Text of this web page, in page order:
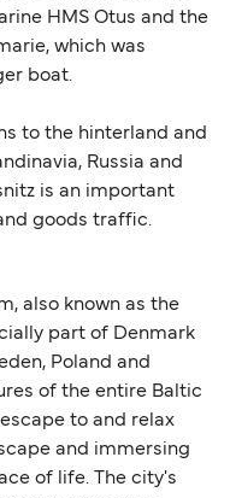
HMS Otus and the
which was
boat.
to the hinterland and
Russia and
is an important
goods traffic.
also known as the
part of Denmark
Poland and
of the entire Baltic
to and relax
and immersing
of life. The city's